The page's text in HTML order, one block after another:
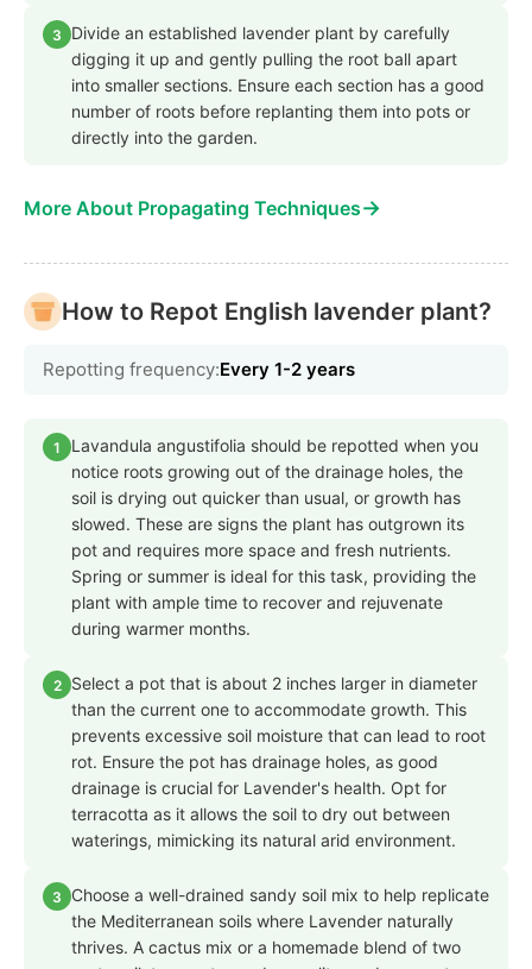
3
Divide an established lavender plant by carefully
digging it up and gently pulling the root ball apart
into smaller sections. Ensure each section has a good
number of roots before replanting them into pots or
directly into the garden.
More About Propagating Techniques→
How to Repot English lavender plant?
Repotting frequency:Every 1-2 years
1
Lavandula angustifolia should be repotted when you
notice roots growing out of the drainage holes, the
soil is drying out quicker than usual, or growth has
slowed. These are signs the plant has outgrown its
pot and requires more space and fresh nutrients.
Spring or summer is ideal for this task, providing the
plant with ample time to recover and rejuvenate
during warmer months.
2
Select a pot that is about 2 inches larger in diameter
than the current one to accommodate growth. This
prevents excessive soil moisture that can lead to root
rot. Ensure the pot has drainage holes, as good
drainage is crucial for Lavender's health. Opt for
terracotta as it allows the soil to dry out between
waterings, mimicking its natural arid environment.
3
Choose a well-drained sandy soil mix to help replicate
the Mediterranean soils where Lavender naturally
thrives. A cactus mix or a homemade blend of two